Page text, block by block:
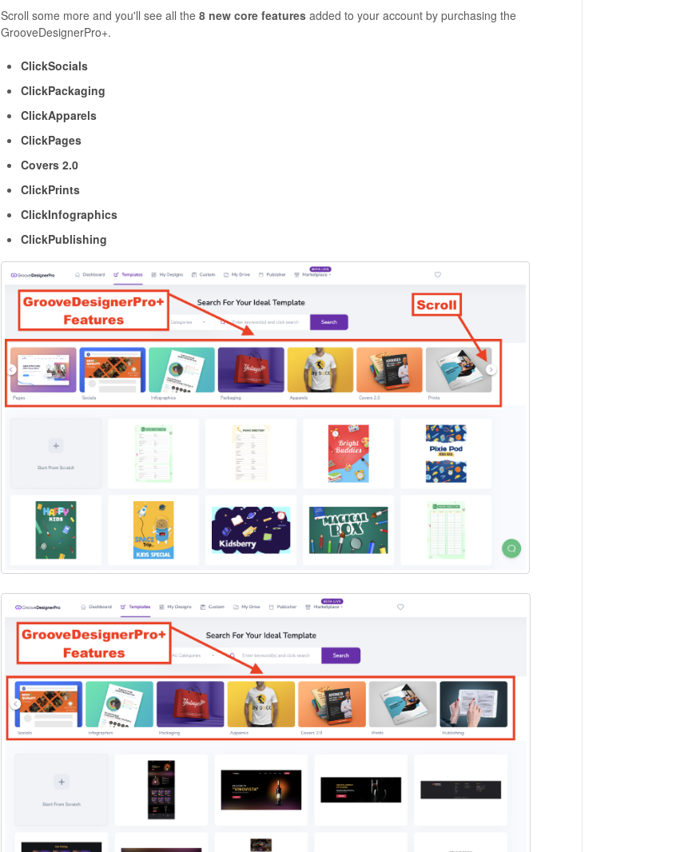
Scroll some more and you'll see all the 8 new core featuresadded to your account by purchasing the
GrooveDesignerPro+.
ClickSocials
ClickPackaging
ClickApparels
ClickPages
Covers 2.0
ClickPrints
ClickInfographics
ClickPublishing